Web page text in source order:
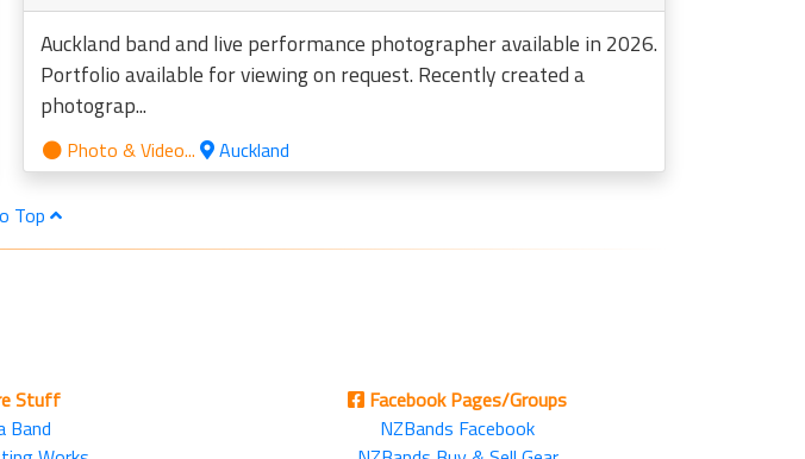
Auckland band and live performance photographer available in 2026.
Portfolio available for viewing on request. Recently created a
photograp...
Photo & Video... Auckland
Top
Stuff
Band
Facebook Pages/Groups
NZBands Facebook